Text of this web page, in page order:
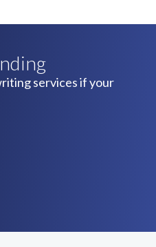
services if your